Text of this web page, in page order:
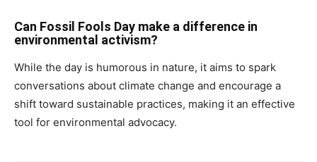
Can Fossil Fools Day make a difference in
environmental activism?
While the day is humorous in nature, it aims to spark
conversations about climate change and encourage a
shift toward sustainable practices, making it an effective
tool for environmental advocacy.